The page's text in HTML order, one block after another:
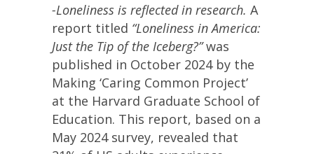
-Loneliness is reflected in research. A
report titled “Loneliness in America:
Just the Tip of the Iceberg?”was
published in October 2024 by the
Making ‘Caring Common Project’
at the Harvard Graduate School of
Education. This report, based on a
May 2024 survey, revealed that